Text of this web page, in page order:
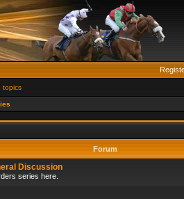
topics
Forum
Discussion
series here.